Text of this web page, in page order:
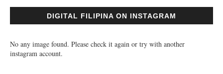
DIGITAL FILIPINA ON INSTAGRAM
No any image found. Please check it again or try with another
instagram account.